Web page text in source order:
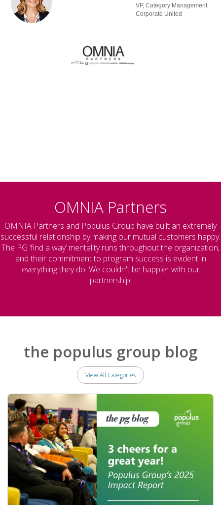
VP, Category Management
Corporate United
OMNIA Partners
OMNIA Partners and Populus Group have built an extremely
successful relationship by making our mutual customers happy.
The PG ‘find a way’ mentality runs throughout the organization,
and their commitment to program success is evident in
everything they do. We couldn't be happier with our
partnership.
the populus group blog
View All Categories